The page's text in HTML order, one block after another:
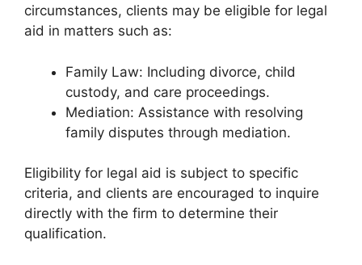
circumstances, clients may be eligible for legal
aid in matters such as:
Family Law: Including divorce, child
custody, and care proceedings.
Mediation: Assistance with resolving
family disputes through mediation.
Eligibility for legal aid is subject to specific
criteria, and clients are encouraged to inquire
directly with the firm to determine their
qualification.